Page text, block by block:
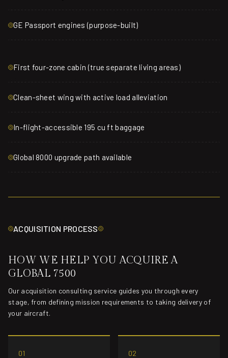
GE Passport engines (purpose-built)
First four-zone cabin (true separate living areas)
Clean-sheet wing with active load alleviation
In-flight-accessible 195 cu ft baggage
Global 8000 upgrade path available
ACQUISITION PROCESS
HOW WE HELP YOU ACQUIRE A
GLOBAL 7500
Our acquisition consulting service guides you through every
stage, from defining mission requirements to taking delivery of
your aircraft.
01 02